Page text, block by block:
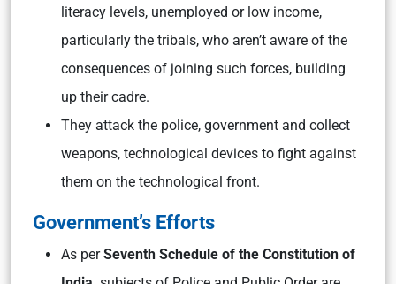
literacy levels, unemployed or low income,
particularly the tribals, who aren’t aware of the
consequences of joining such forces, building
up their cadre.
They attack the police, government and collect
weapons, technological devices to fight against
them on the technological front.
Government’s Efforts
As perSeventh Schedule of the Constitution of